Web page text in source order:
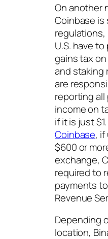
On another
Coinbase is
U.S. have
gains tax
and staking
are
reporting all
income on
if it is just
Coinbase, if
$600 or
exchange,
required to
payments
Revenue
Depending
location,